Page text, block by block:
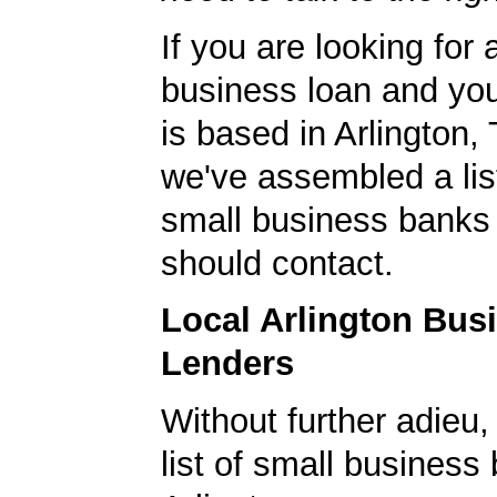
If you are looking for
business loan and
is based in Arlington,
we've assembled a
small business
should contact.
Local Arlington
Lenders
Without further
list of small business